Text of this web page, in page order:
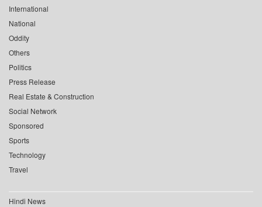
International
National
Oddity
Others
Politics
Press Release
Real Estate & Construction
Social Network
Sponsored
Sports
Technology
Travel
Hindi News